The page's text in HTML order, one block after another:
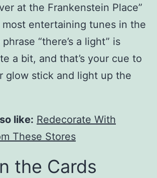
at the Frankenstein Place”
entertaining tunes in the
“there’s a light” is
a bit, and that’s your cue to
glow stick and light up the
like: Redecorate With
These Stores
the Cards